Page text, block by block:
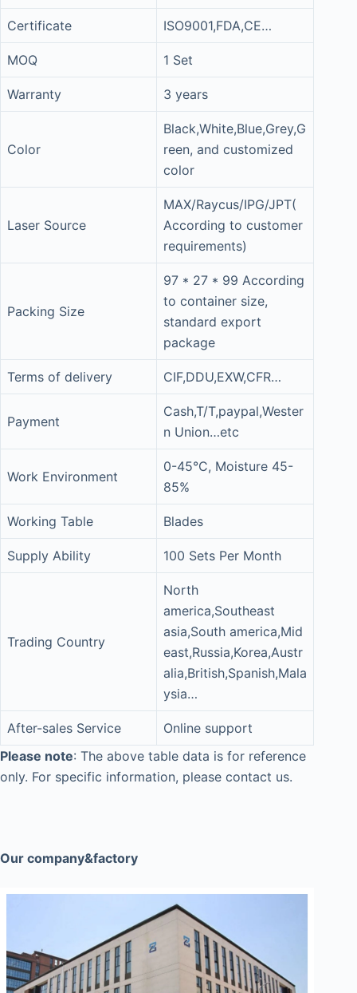
Certificate ISO9001,FDA,CE…
MOQ 1 Set
Warranty 3 years
Color
Black,White,Blue,Grey,G
reen, and customized
color
Laser Source
MAX/Raycus/IPG/JPT(
According to customer
requirements)
Packing Size
97 * 27 * 99 According
to container size,
standard export
package
Terms of delivery CIF,DDU,EXW,CFR…
Payment
Cash,T/T,paypal,Wester
n Union…etc
Work Environment
0-45°C, Moisture 45-
85%
Working Table Blades
Supply Ability 100 Sets Per Month
Trading Country
North
america,Southeast
asia,South america,Mid
east,Russia,Korea,Austr
alia,British,Spanish,Mala
ysia…
After-sales Service
Online support
Please note: The above table data is for reference
only. For specific information, please contact us.
Our company&factory